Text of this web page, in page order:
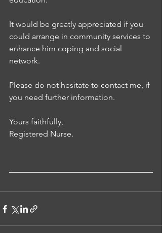
It would be greatly appreciated if you
could arrange in community services to
enhance him coping and social
network.
Please do not hesitate to contact me, if
you need further information.
Yours faithfully,
Registered Nurse.